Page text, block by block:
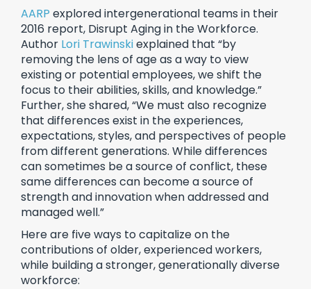
AARP explored intergenerational teams in their
2016 report, Disrupt Aging in the Workforce.
Author Lori Trawinskiexplained that “by
removing the lens of age as a way to view
existing or potential employees, we shift the
focus to their abilities, skills, and knowledge.”
Further, she shared, “We must also recognize
that differences exist in the experiences,
expectations, styles, and perspectives of people
from different generations. While differences
can sometimes be a source of conflict, these
same differences can become a source of
strength and innovation when addressed and
managed well.”
Here are five ways to capitalize on the
contributions of older, experienced workers,
while building a stronger, generationally diverse
workforce: